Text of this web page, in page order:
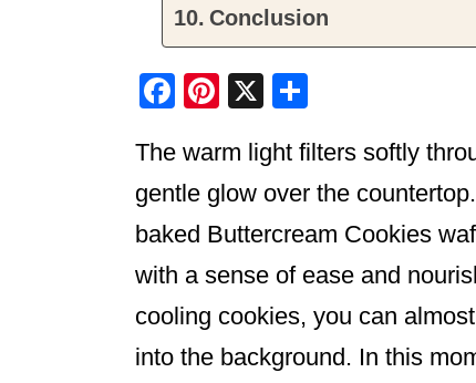
Conclusion
F
c
e
b
o
o
k
Pi
er
e
st
X
ar
e
The warm light filters softly
gentle glow over the
baked Buttercream Cookies
with a sense of ease and
cooling cookies, you can
into the background. In this